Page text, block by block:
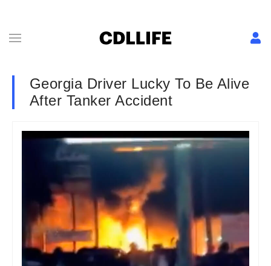
Georgia Driver Lucky To Be Alive
After Tanker Accident